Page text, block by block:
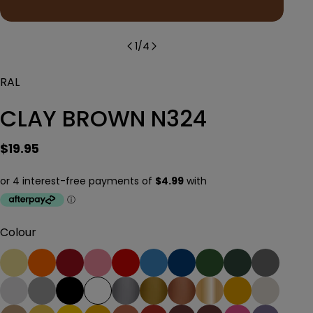
1/4
RAL
CLAY BROWN N324
Regular
$19.95
Colour
Your
name
Your